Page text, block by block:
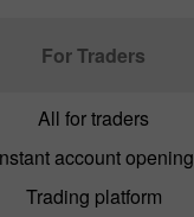
For Traders
All for traders
account opening
Trading platform